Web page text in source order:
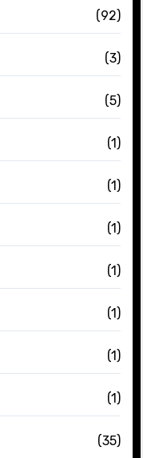
(92)
(3)
(5)
(1)
(1)
(1)
(1)
(1)
(1)
(1)
(35)